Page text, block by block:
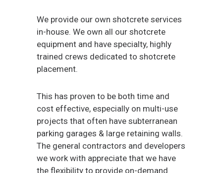
We provide our own shotcrete services
in-house. We own all our shotcrete
equipment and have specialty, highly
trained crews dedicated to shotcrete
placement.
This has proven to be both time and
cost effective, especially on multi-use
projects that often have subterranean
parking garages & large retaining walls.
The general contractors and developers
we work with appreciate that we have
the flexibility to provide on-demand